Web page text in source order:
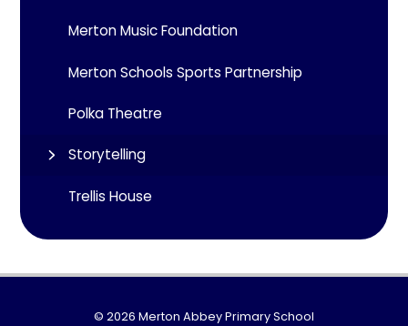
Merton Music Foundation
Merton Schools Sports Partnership
Polka Theatre
Storytelling
Trellis House
© 2026 Merton Abbey Primary School